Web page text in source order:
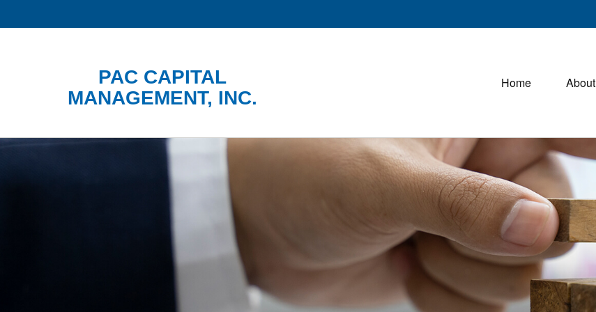
PAC CAPITAL
MANAGEMENT, INC.
Home About